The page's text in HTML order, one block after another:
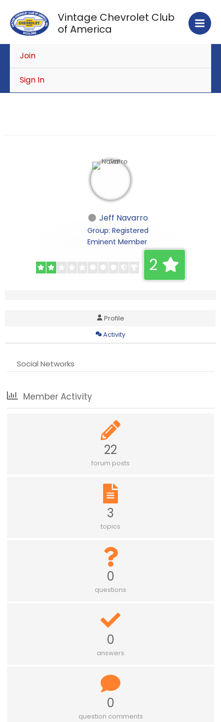
content
Vintage Chevrolet Club
of America
Join
Sign In
Jeff Navarro
Group: Registered
Eminent Member
2
Profile
Activity
Social Networks
Member Activity
22
forum posts
3
topics
0
questions
0
answers
0
question comments